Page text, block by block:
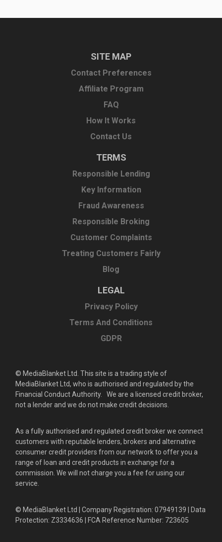
© MediaBlanket Ltd. This site is a trading style of
MediaBlanket Ltd, who is authorised and regulated by the
Financial Conduct Authority. We are a licensed credit broker,
not a lender and we do not make credit decisions.
As a fully authorised and regulated credit broker we connect
customers with reputable lenders, brokers and alternative
consumer credit providers from our network to offer you a
range of loan and credit products in exchange for a
commission. We will not charge you a fee for using our
service.
© MediaBlanket Ltd | Company Registration: 07949139 | Data
Protection: Z3334636 | FCA Reference Number: 723605
SITE MAP
Contact Preferences
Affiliate Program
FAQ
How It Works
Contact Us
TERMS
Responsible Lending
Key Information
Fraud Awareness
Responsible Broking
Customer Complaints
Treating Customers Fairly
Blog
LEGAL
Privacy Policy
Terms And Conditions
GDPR